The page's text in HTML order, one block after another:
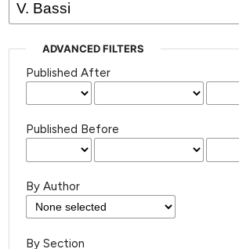
ADVANCED FILTERS
Published After
Published Before
By Author
By Section